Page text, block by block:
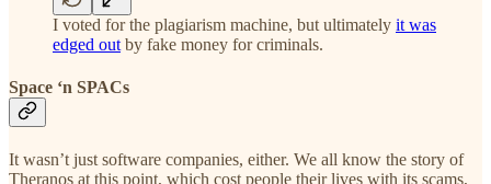
I voted for the plagiarism machine, but ultimately it was
edged out by fake money for criminals.
Space ‘n SPACs
It wasn’t just software companies, either. We all know the story of
Theranos at this point, which cost people their lives with its scams,